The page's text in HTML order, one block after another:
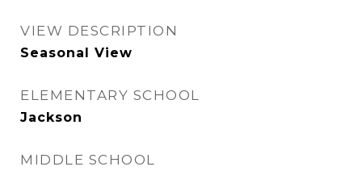
VIEW DESCRIPTION
Seasonal View
ELEMENTARY SCHOOL
Jackson
MIDDLE SCHOOL